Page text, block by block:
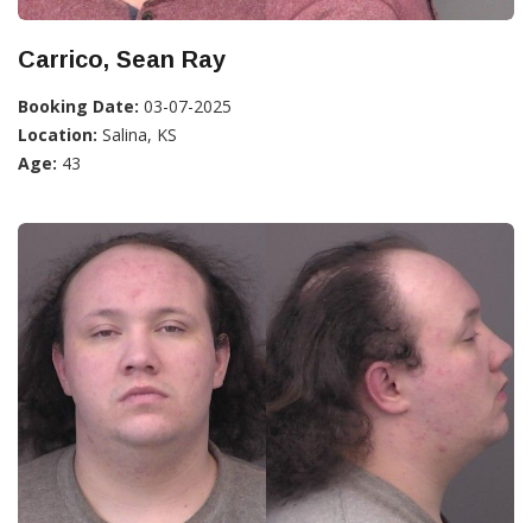
Carrico, Sean Ray
Booking Date: 03-07-2025
Location: Salina, KS
Age: 43